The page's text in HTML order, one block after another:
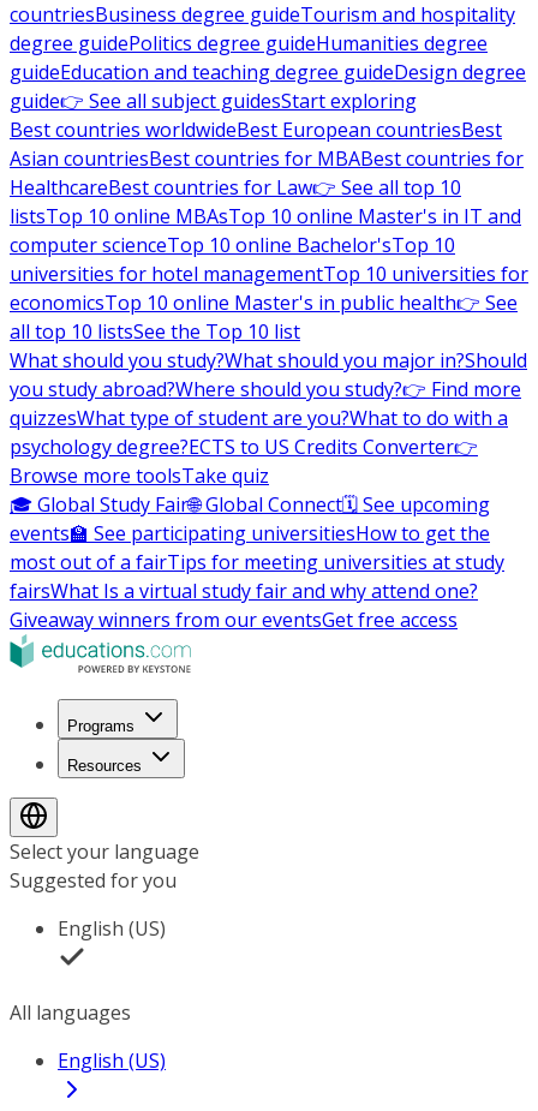
countriesBusiness degree guideTourism and hospitality
degree guidePolitics degree guideHumanities degree
guideEducation and teaching degree guideDesign degree
guide👉 See all subject guidesStart exploring
Best countries worldwideBest European countriesBest
Asian countriesBest countries for MBABest countries for
HealthcareBest countries for Law👉 See all top 10
listsTop 10 online MBAsTop 10 online Master's in IT and
computer scienceTop 10 online Bachelor'sTop 10
universities for hotel managementTop 10 universities for
economicsTop 10 online Master's in public health👉 See
all top 10 listsSee the Top 10 list
What should you study?What should you major in?Should
you study abroad?Where should you study?👉 Find more
quizzesWhat type of student are you?What to do with a
psychology degree?ECTS to US Credits Converter👉
Browse more toolsTake quiz
🎓 Global Study Fair🌐 Global Connect🗓️ See upcoming
events🏫 See participating universitiesHow to get the
most out of a fairTips for meeting universities at study
fairsWhat Is a virtual study fair and why attend one?
Giveaway winners from our eventsGet free access
Programs
Resources
Select your language
Suggested for you
English (US)
All languages
English (US)